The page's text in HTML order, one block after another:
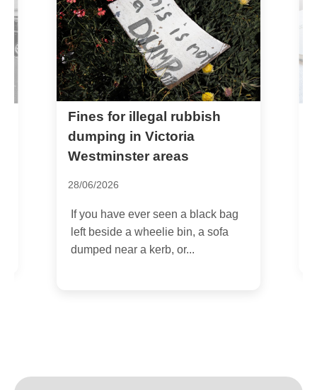
Fines for illegal rubbish
dumping in Victoria
Westminster areas
28/06/2026
If you have ever seen a black bag
left beside a wheelie bin, a sofa
dumped near a kerb, or...